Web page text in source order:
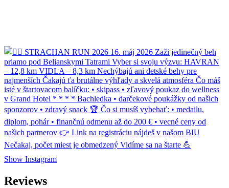
Show Instagram
Reviews